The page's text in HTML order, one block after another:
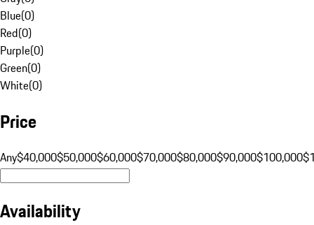
Blue(0)
Red(0)
Purple(0)
Green(0)
White(0)
Price
Any$40,000$50,000$60,000$70,000$80,000$90,000$100,000
Availability